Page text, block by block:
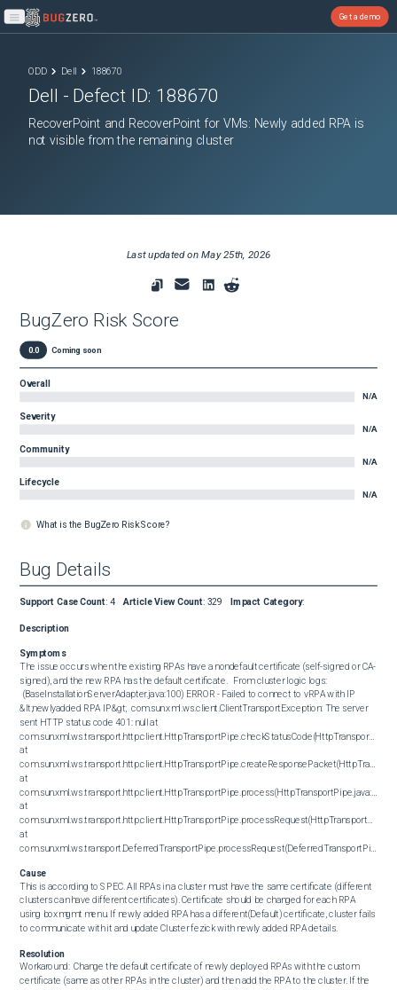
Open main menu
Get a demo
ODD Dell 188670
Dell - Defect ID: 188670
RecoverPoint and RecoverPoint for VMs: Newly added RPA is
not visible from the remaining cluster
Last updated onMay 25th, 2026
BugZero Risk Score
0.0 Coming soon
Overall
N/A
Severity
N/A
Community
N/A
Lifecycle
N/A
What is the BugZero Risk Score?
Bug Details
Support Case Count: 4 Article View Count: 329 Impact Category:
Description
Symptoms
The issue occurs when the existing RPAs have a nondefault certificate (self-signed or CA-
signed), and the new RPA has the default certificate.   From cluster logic logs:
&lt;newlyadded RPA IP&gt;  com.sun.xml.ws.client.ClientTransportException: The server
sent HTTP status code 401: null at
at
at
com.sun.xml.ws.transport.http.client.HttpTransportPipe.process(HttpTransportPipe.java:202)
at
at
com.sun.xml.ws.transport.DeferredTransportPipe.processRequest(DeferredTransportPipe.java:109)
Cause
This is according to SPEC. All RPAs in a cluster must have the same certificate (different
clusters can have different certificates). Certificate should be changed for each RPA
using boxmgmt menu. If newly added RPA has a different(Default) certificate, cluster fails
to communicate with it and update Cluster fezick with newly added RPA details.
Resolution
Workaround:  Change the default certificate of newly deployed RPAs with the custom
certificate (same as other RPAs in the cluster) and then add the RPA to the cluster. If the